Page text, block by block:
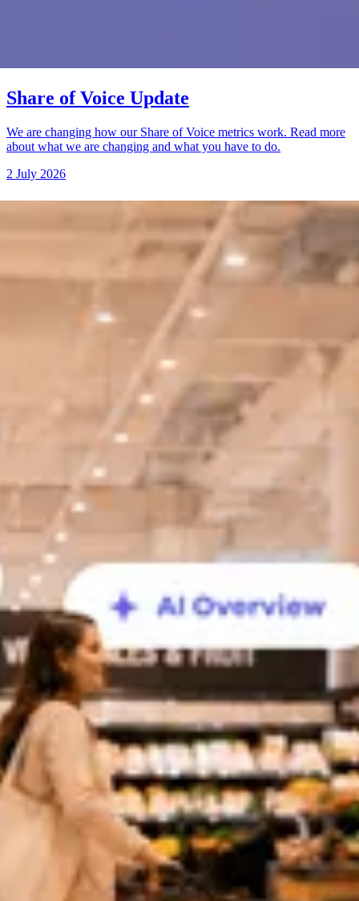
Share of Voice Update
We are changing how our Share of Voice metrics work. Read more
about what we are changing and what you have to do.
2 July 2026